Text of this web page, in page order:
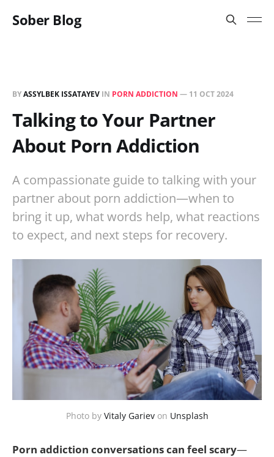
Sober Blog
BYASSYLBEK ISSATAYEV IN PORN ADDICTION — 11 OCT 2024
Talking to Your Partner
About Porn Addiction
A compassionate guide to talking with your
partner about porn addiction—when to
bring it up, what words help, what reactions
to expect, and next steps for recovery.
Photo by Vitaly Garievon Unsplash
Porn addiction conversations can feel scary—